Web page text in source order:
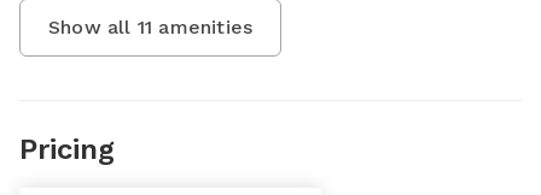
Show all 11 amenities
Pricing